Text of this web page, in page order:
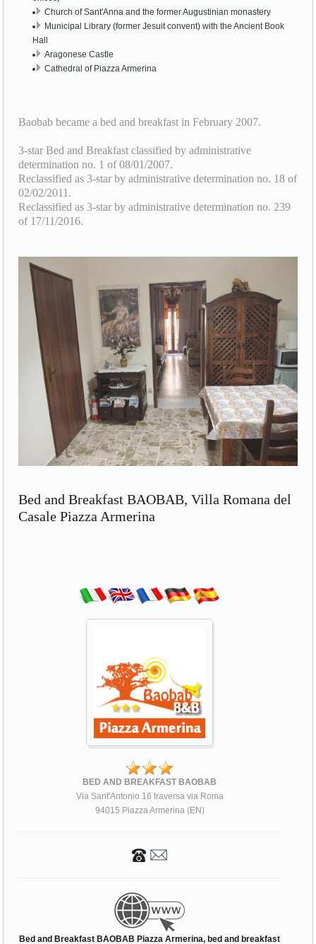
Church of Sant'Anna and the former Augustinian monastery
Municipal Library (former Jesuit convent) with the Ancient Book
Hall
Aragonese Castle
Cathedral of Piazza Armerina
Baobab became a bed and breakfast in February 2007.
3-star Bed and Breakfast classified by administrative
determination no. 1 of 08/01/2007.
Reclassified as 3-star by administrative determination no. 18 of
02/02/2011.
Reclassified as 3-star by administrative determination no. 239
of 17/11/2016.
Bed and Breakfast BAOBAB, Villa Romana del
Casale Piazza Armerina
BED AND BREAKFAST BAOBAB
Via Sant'Antonio 16 traversa via Roma
94015 Piazza Armerina (EN)
Bed and Breakfast BAOBAB Piazza Armerina, bed and breakfast